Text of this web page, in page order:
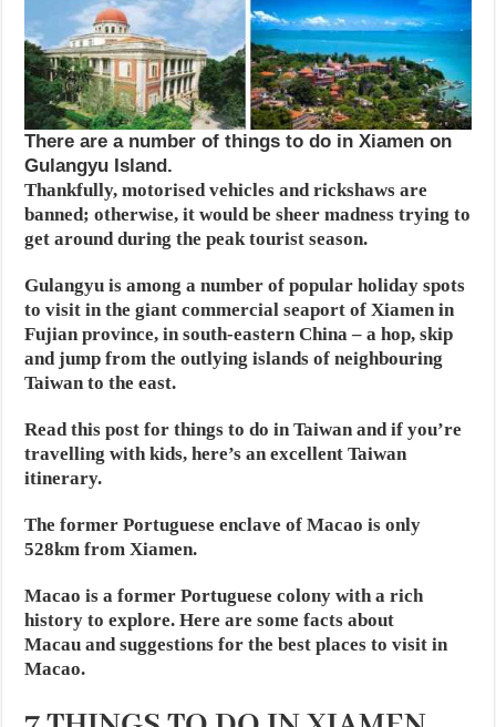
There are a number of things to do in Xiamen on
Gulangyu Island.
Thankfully, motorised vehicles and rickshaws are
banned; otherwise, it would be sheer madness trying to
get around during the peak tourist season.
Gulangyu is among a number of popular holiday spots
to visit in the giant commercial seaport of Xiamen in
Fujian province, in south-eastern China – a hop, skip
and jump from the outlying islands of neighbouring
Taiwan to the east.
Read this post for things to do in Taiwan and if you’re
travelling with kids, here’s an excellent Taiwan
itinerary.
The former Portuguese enclave of Macao is only
528km from Xiamen.
Macao is a former Portuguese colony with a rich
history to explore. Here are some facts about
Macau and suggestions for the best places to visit in
Macao.